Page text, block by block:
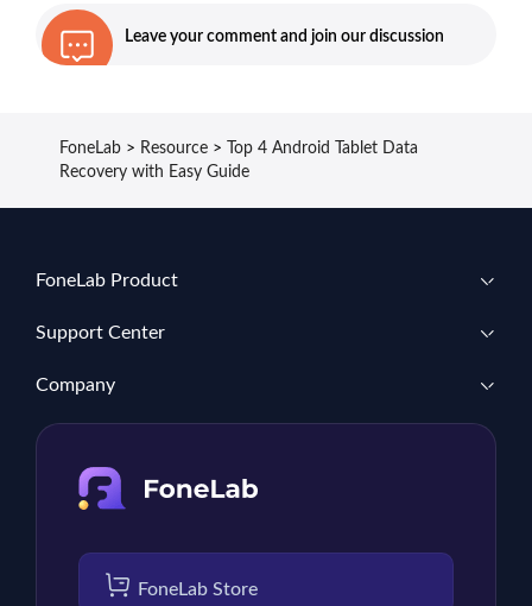
Leave your comment and join our discussion
FoneLab > Resource >
Top 4 Android Tablet Data
Recovery with Easy Guide
FoneLab Product
Support Center
Company
FoneLab Store